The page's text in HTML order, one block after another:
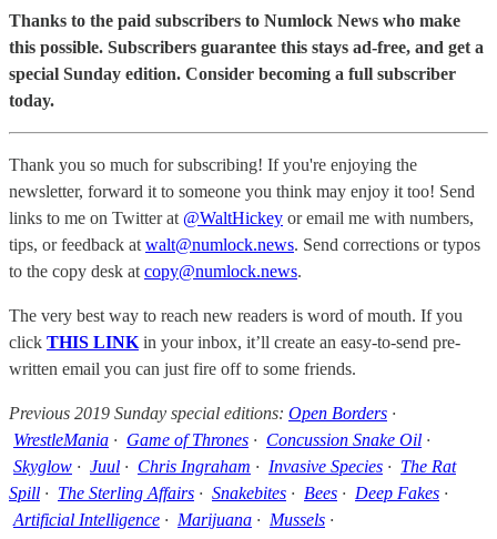
Thanks to the paid subscribers to Numlock News who make
this possible. Subscribers guarantee this stays ad-free, and get a
special Sunday edition. Consider becoming a full subscriber
today.
Thank you so much for subscribing! If you're enjoying the
newsletter, forward it to someone you think may enjoy it too! Send
links to me on Twitter at @WaltHickey or email me with numbers,
tips, or feedback at walt@numlock.news. Send corrections or typos
to the copy desk at copy@numlock.news.
The very best way to reach new readers is word of mouth. If you
click THIS LINK in your inbox, it’ll create an easy-to-send pre-
written email you can just fire off to some friends.
Previous 2019 Sunday special editions: Open Borders ·
WrestleMania · Game of Thrones · Concussion Snake Oil ·
Skyglow · Juul · Chris Ingraham · Invasive Species · The Rat
Spill · The Sterling Affairs · Snakebites · Bees · Deep Fakes ·
Artificial Intelligence · Marijuana · Mussels ·